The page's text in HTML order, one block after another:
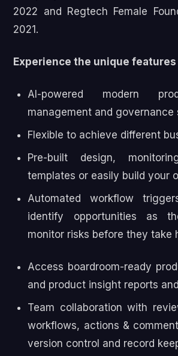
2022 and Regtech Female
2021.
Experience the unique features
AI-powered modern
management and governance
Flexible to achieve different
Pre-built design,
templates or easily build your
Automated workflow
identify opportunities as
monitor risks before they take
Access boardroom-ready
and product insight reports
Team collaboration with
workflows, actions &
version control and record